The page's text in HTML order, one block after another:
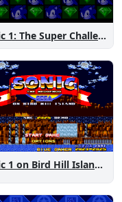
Sonic 1: The Super Challenges
Sonic 1 on Bird Hill Island Demo